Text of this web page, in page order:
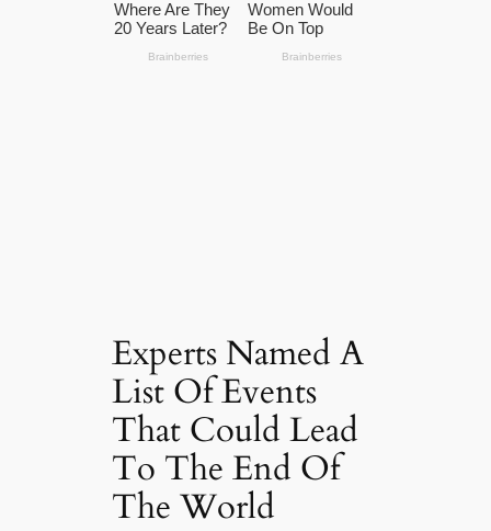
Experts Named A
List Of Events
That Could Lead
To The End Of
The World